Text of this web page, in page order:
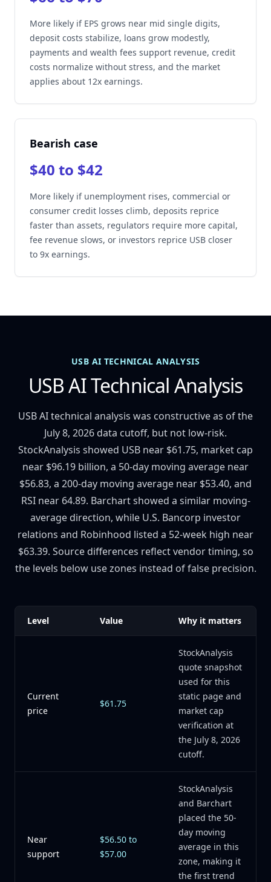
More likely if EPS grows near mid single digits,
deposit costs stabilize, loans grow modestly,
payments and wealth fees support revenue, credit
costs normalize without stress, and the market
applies about 12x earnings.
Bearish case
$40 to $42
More likely if unemployment rises, commercial or
consumer credit losses climb, deposits reprice
faster than assets, regulators require more capital,
fee revenue slows, or investors reprice USB closer
to 9x earnings.
USB AI TECHNICAL ANALYSIS
USB AI Technical Analysis
USB AI technical analysis was constructive as of the
July 8, 2026 data cutoff, but not low-risk.
StockAnalysis showed USB near $61.75, market cap
near $96.19 billion, a 50-day moving average near
$56.83, a 200-day moving average near $53.40, and
RSI near 64.89. Barchart showed a similar moving-
average direction, while U.S. Bancorp investor
relations and Robinhood listed a 52-week high near
$63.39. Source differences reflect vendor timing, so
the levels below use zones instead of false precision.
Level Value Why it matters
Current
price
$61.75
StockAnalysis
quote snapshot
used for this
static page and
market cap
verification at
the July 8, 2026
cutoff.
Near
support
$56.50 to
$57.00
StockAnalysis
and Barchart
placed the 50-
day moving
average in this
zone, making it
the first trend